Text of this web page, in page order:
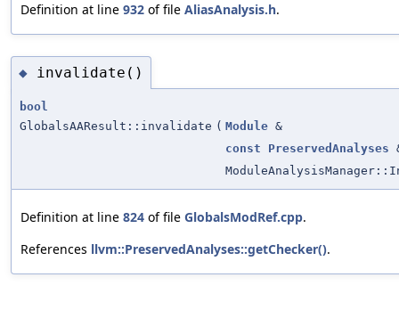
Definition at line 932 of file AliasAnalysis.h.
◆ invalidate()
bool
GlobalsAAResult::invalidate ( Module &
const
PreservedAnalyses
Definition at line 824 of file GlobalsModRef.cpp.
References llvm::PreservedAnalyses::getChecker().